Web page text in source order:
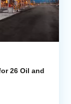
26 Oil and